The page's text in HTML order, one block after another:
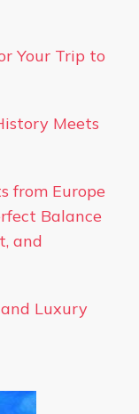
Your Trip to
Meets
from Europe
Balance
and
Luxury